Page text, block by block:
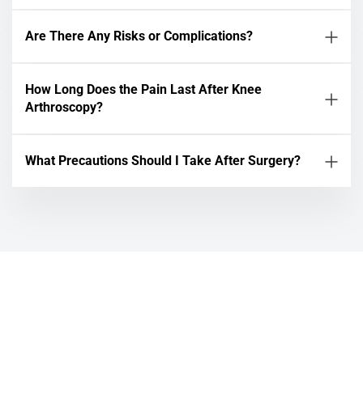
Are There Any Risks or Complications?
How Long Does the Pain Last After Knee
Arthroscopy?
What Precautions Should I Take After Surgery?